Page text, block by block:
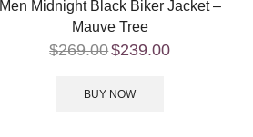
Men Midnight Black Biker Jacket –
Mauve Tree
$269.00$239.00
BUY NOW